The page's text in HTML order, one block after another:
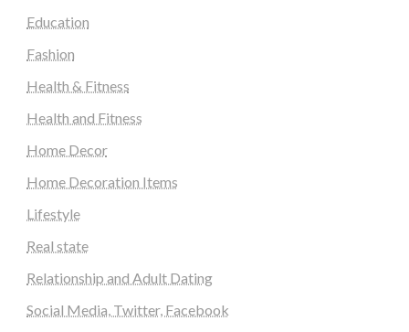
Education
Fashion
Health & Fitness
Health and Fitness
Home Decor
Home Decoration Items
Lifestyle
Real state
Relationship and Adult Dating
Social Media, Twitter, Facebook